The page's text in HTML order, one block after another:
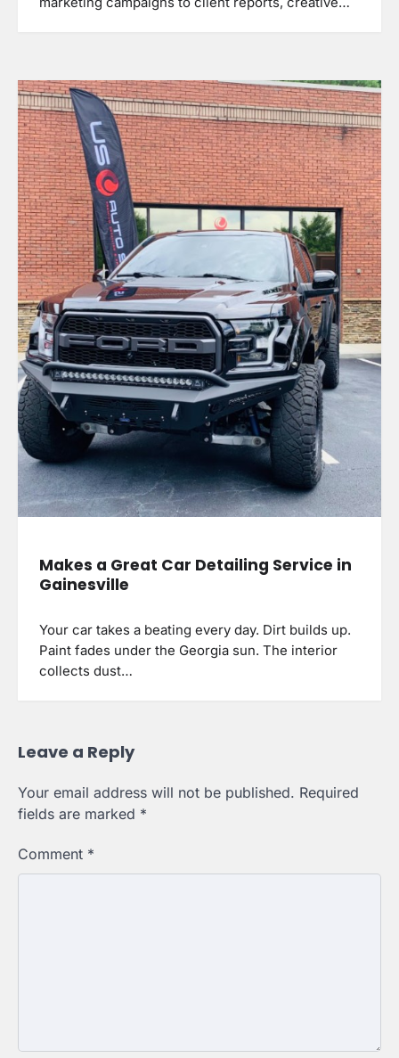
Makes a Great Car Detailing Service in
Gainesville
Your car takes a beating every day. Dirt builds up.
Paint fades under the Georgia sun. The interior
collects dust…
Leave a Reply
Your email address will not be published. Required
fields are marked *
Comment *